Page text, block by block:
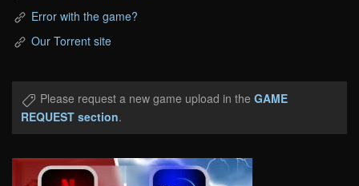
Error with the game?
Our Torrent site
Please request a new game upload in the GAME
REQUEST section.